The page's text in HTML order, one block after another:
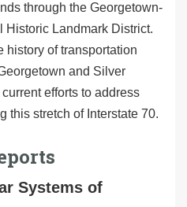
through the Georgetown-
Historic Landmark District.
history of transportation
and Silver
efforts to address
this stretch of Interstate 70.
Systems of